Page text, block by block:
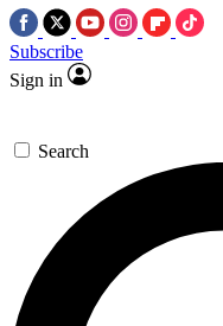
Subscribe
Sign in
Search